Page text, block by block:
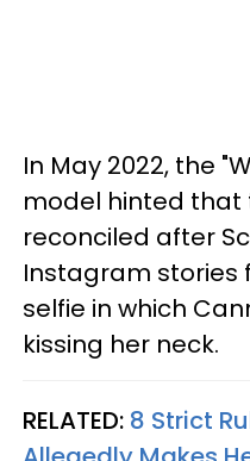
In May 2022, the
model hinted that
reconciled after
Instagram stories
selfie in which
kissing her neck.
RELATED: 8 Strict